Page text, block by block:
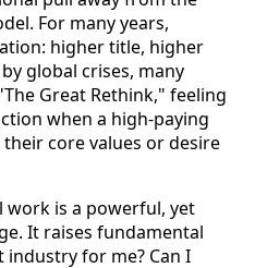
For many years,
higher title, higher
global crises, many
Great Rethink," feeling
when a high-paying
core values or desire
is a powerful, yet
It raises fundamental
for me? Can I